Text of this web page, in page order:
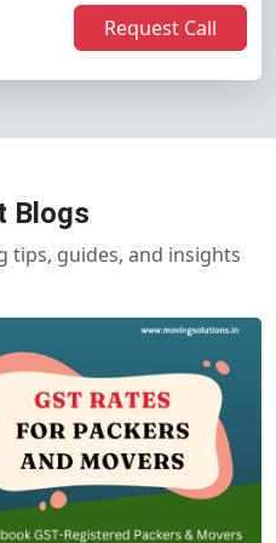
Request Call
Blogs
tips, guides, and insights